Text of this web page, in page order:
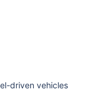
driven vehicles